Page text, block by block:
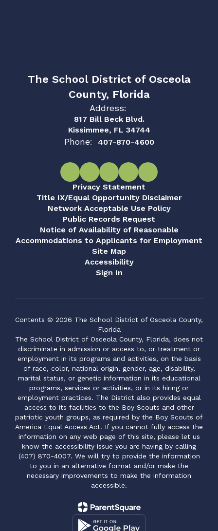
The School District of Osceola
County, Florida
Address:
817 Bill Beck Blvd.
Kissimmee, FL 34744
Phone: 407-870-4600
Privacy Statement
Title IX/Equal Opportunity Disclaimer
Network Acceptable Use Policy
Public Records Request
Notice of Availability of Reasonable
Accommodations to Applicants for Employment
Site Map
Accessibility
Sign In
Contents © 2026 The School District of Osceola County,
Florida
The School District of Osceola County, Florida, does not
discriminate in admission or access to, or treatment or
employment in its programs and activities, on the basis
of race, color, national origin, gender, age, disability,
marital status, or genetic information in its educational
programs, services or activities, or in its hiring or
employment practices. The District also provides equal
access to its facilities to the Boy Scouts and other
patriotic youth groups, as required by the Boy Scouts of
America Equal Access Act. If you cannot fully access the
information on any web page of this site, please let us
know the accessibility issue you are having by calling
(407) 870-4007. We will try to provide the information
to you in an alternative format and/or make the
necessary improvements to make the information
accessible.